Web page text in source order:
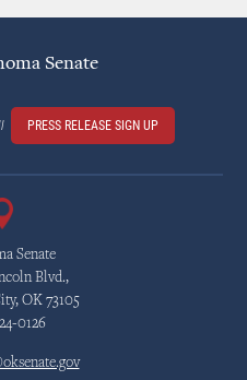
Senate
PRESS RELEASE SIGN UP
Senate
Blvd.,
OK 73105
0126